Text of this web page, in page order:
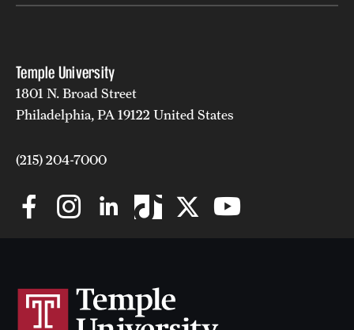
Temple University
1801 N. Broad Street
Philadelphia, PA 19122 United States
(215) 204-7000